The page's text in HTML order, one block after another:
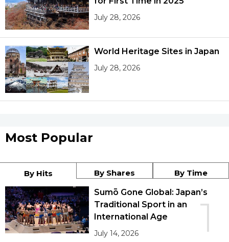
July 28, 2026
World Heritage Sites in Japan
July 28, 2026
Most Popular
By Hits By Shares By Time
1
Sumō Gone Global: Japan’s
Traditional Sport in an
International Age
July 14, 2026